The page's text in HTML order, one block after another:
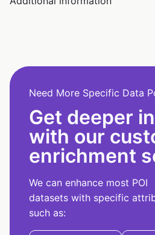
Need More Specific Data
Get deeper
with our
enrichment
We can enhance most POI
datasets with specific
such as: